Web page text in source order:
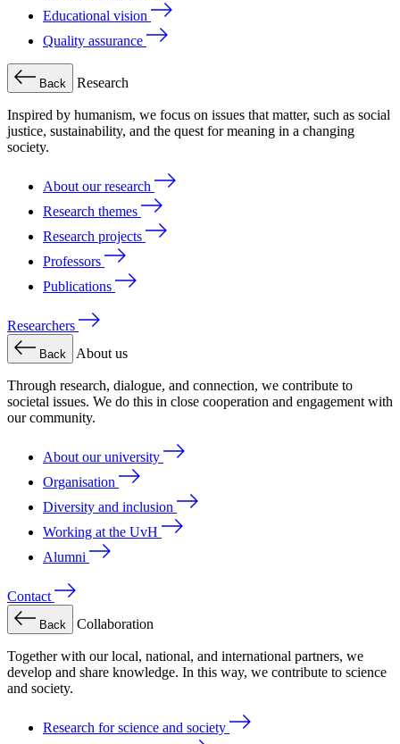
Educational vision
Quality assurance
Back Research
Inspired by humanism, we focus on issues that matter, such as social
justice, sustainability, and the quest for meaning in a changing
society.
About our research
Research themes
Research projects
Professors
Publications
Researchers
Back About us
Through research, dialogue, and connection, we contribute to
societal issues. We do this in close cooperation and engagement with
our community.
About our university
Organisation
Diversity and inclusion
Working at the UvH
Alumni
Contact
Back Collaboration
Together with our local, national, and international partners, we
develop and share knowledge. In this way, we contribute to science
and society.
Research for science and society